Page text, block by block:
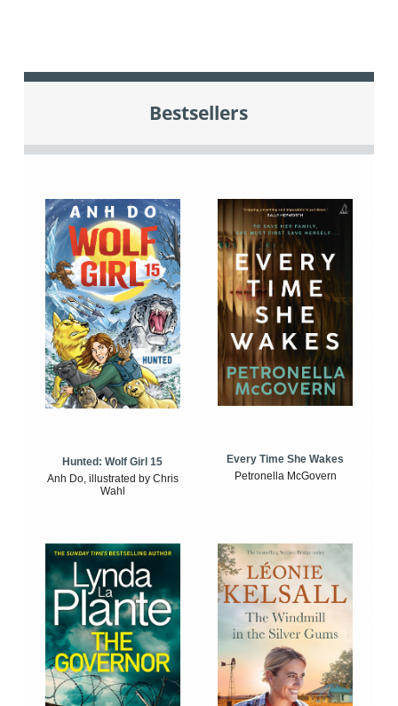
Bestsellers
Hunted: Wolf Girl 15
Anh Do, illustrated by Chris
Wahl
Every Time She Wakes
Petronella McGovern